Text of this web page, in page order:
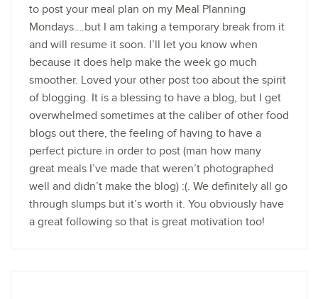
to post your meal plan on my Meal Planning
Mondays….but I am taking a temporary break from it
and will resume it soon. I’ll let you know when
because it does help make the week go much
smoother. Loved your other post too about the spirit
of blogging. It is a blessing to have a blog, but I get
overwhelmed sometimes at the caliber of other food
blogs out there, the feeling of having to have a
perfect picture in order to post (man how many
great meals I’ve made that weren’t photographed
well and didn’t make the blog) :(. We definitely all go
through slumps but it’s worth it. You obviously have
a great following so that is great motivation too!